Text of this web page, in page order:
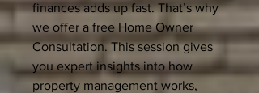
finances adds up fast. That’s why
we offer a free Home Owner
Consultation. This session gives
you expert insights into how
property management works,